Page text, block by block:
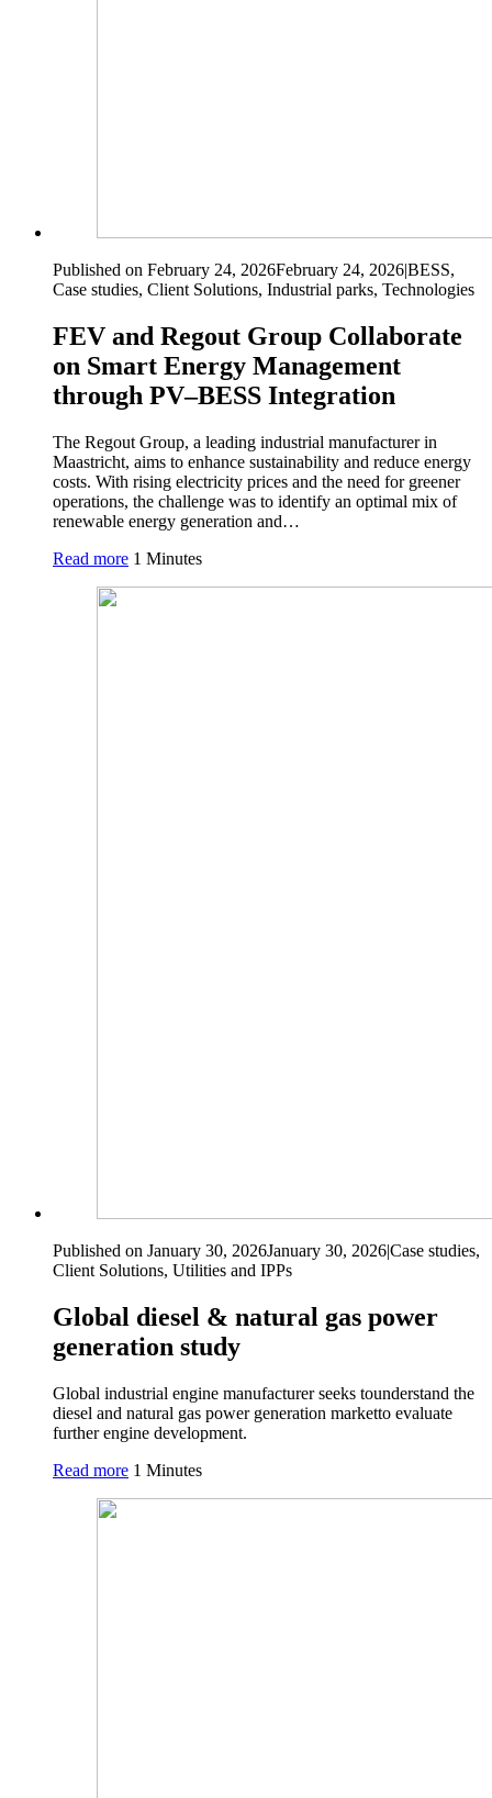
Published on February 24, 2026February 24, 2026|BESS,
Case studies, Client Solutions, Industrial parks, Technologies
FEV and Regout Group Collaborate
on Smart Energy Management
through PV–BESS Integration
The Regout Group, a leading industrial manufacturer in
Maastricht, aims to enhance sustainability and reduce energy
costs. With rising electricity prices and the need for greener
operations, the challenge was to identify an optimal mix of
renewable energy generation and…
Read more 1 Minutes
Published on January 30, 2026January 30, 2026|Case studies,
Client Solutions, Utilities and IPPs
Global diesel & natural gas power
generation study
Global industrial engine manufacturer seeks tounderstand the
diesel and natural gas power generation marketto evaluate
further engine development.
Read more 1 Minutes